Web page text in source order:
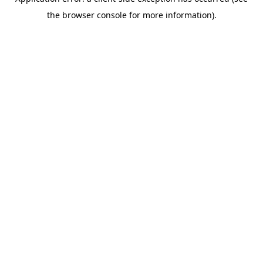
the browser console for more information).